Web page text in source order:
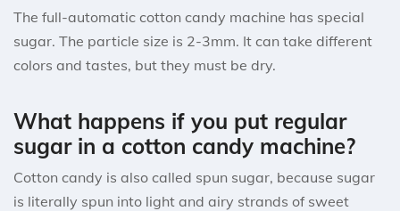
The full-automatic cotton candy machine has special
sugar. The particle size is 2-3mm. It can take different
colors and tastes, but they must be dry.
What happens if you put regular
sugar in a cotton candy machine?
Cotton candy is also called spun sugar, because sugar
is literally spun into light and airy strands of sweet